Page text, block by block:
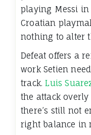
playing Messi in
Croatian
nothing to alter
Defeat offers a
work Setien
track.Luis
the attack
there’s still not
right balance in